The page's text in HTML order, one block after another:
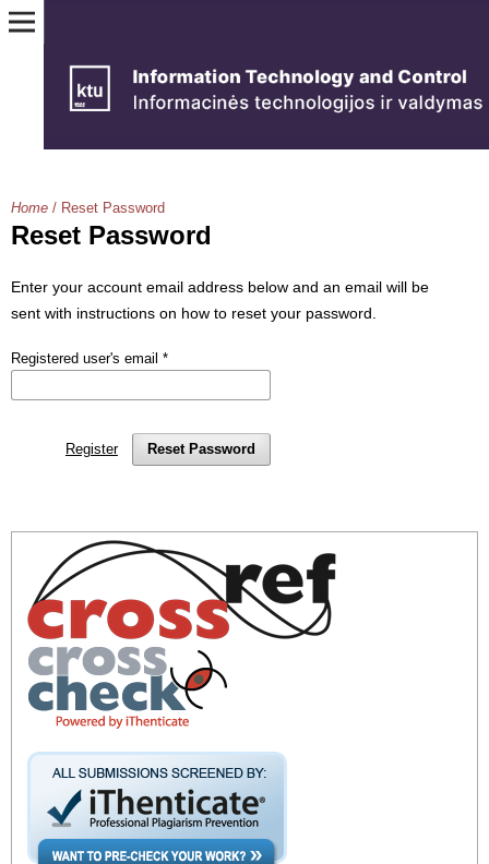
Home / Reset Password
Reset Password
Enter your account email address below and an email will be
sent with instructions on how to reset your password.
Registered user's email *
Reset Password
Register